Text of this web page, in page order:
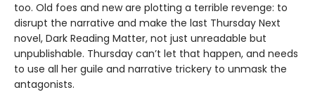
too. Old foes and new are plotting a terrible revenge: to
disrupt the narrative and make the last Thursday Next
novel, Dark Reading Matter, not just unreadable but
unpublishable. Thursday can’t let that happen, and needs
to use all her guile and narrative trickery to unmask the
antagonists.